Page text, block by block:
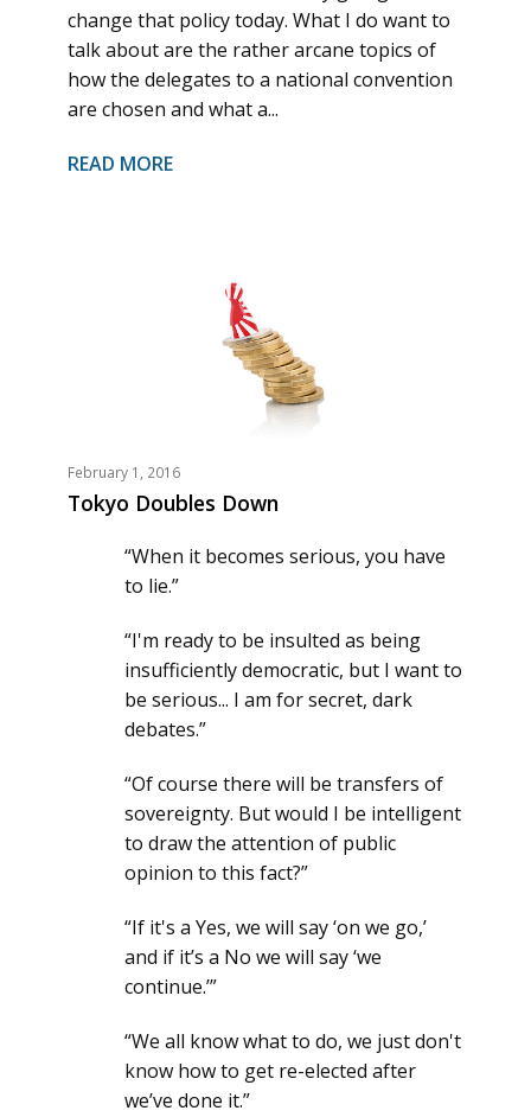
change that policy today. What I do want to
talk about are the rather arcane topics of
how the delegates to a national convention
are chosen and what a...
READ MORE
February 1, 2016
Tokyo Doubles Down
“When it becomes serious, you have
to lie.”
“I'm ready to be insulted as being
insufficiently democratic, but I want to
be serious... I am for secret, dark
debates.”
“Of course there will be transfers of
sovereignty. But would I be intelligent
to draw the attention of public
opinion to this fact?”
“If it's a Yes, we will say ‘on we go,’
and if it’s a No we will say ‘we
continue.’”
“We all know what to do, we just don't
know how to get re-elected after
we’ve done it.”